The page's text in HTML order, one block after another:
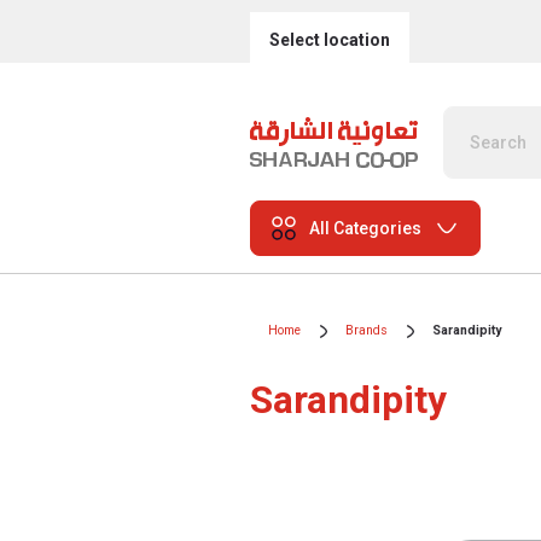
Select location
All Categories
Home Brands Sarandipity
Sarandipity